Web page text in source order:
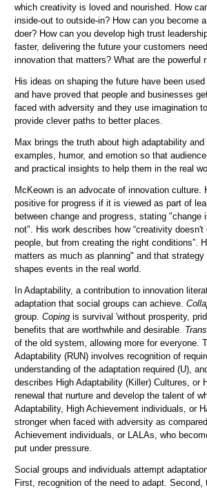
which creativity is loved and nourished. How
inside-out to outside-in? How can you become
doer? How can you develop high trust
faster, delivering the future your customers
innovation that matters? What are the powerful
His ideas on shaping the future have been
and have proved that people and businesses
faced with adversity and they use imagination
provide clever paths to better places.
Max brings the truth about high adaptability
examples, humor, and emotion so that
and practical insights to help them in the real
McKeown is an advocate of innovation culture.
positive for progress if it is viewed as part of
between change and progress, stating
not". His work describes how “creativity
people, but from creating the right conditions”.
matters as much as planning" and that
shapes events in the real world.
In Adaptability, a contribution to innovation
adaptation that social groups can achieve.
group. Coping is survival 'without prosperity,
benefits that are worthwhile and desirable. Tr
of the old system, allowing more for everyone.
Adaptability (RUN) involves recognition of
understanding of the adaptation required (U),
describes High Adaptability (Killer) Cultures, or
renewal that nurture and develop the talent of
Adaptability, High Achievement individuals, or
stronger when faced with adversity as
Achievement individuals, or LALAs, who
put under pressure.
Social groups and individuals attempt
First, recognition of the need to adapt.